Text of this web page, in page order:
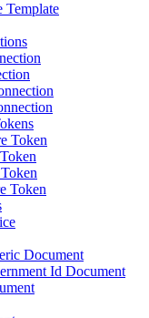
Template
Token
Token
Document
Id Document